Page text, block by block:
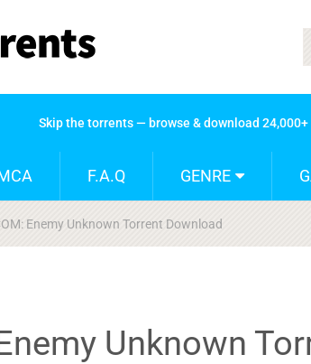
Skip the torrents — browse & download
F.A.Q GENRE
Enemy Unknown Torrent Download
Unknown